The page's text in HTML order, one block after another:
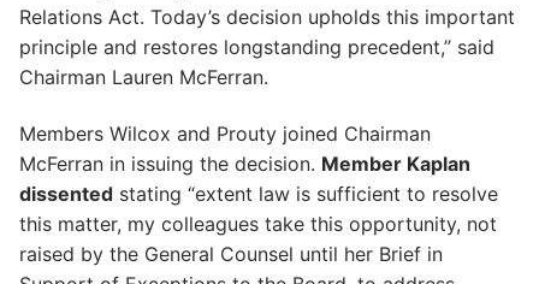
Relations Act. Today’s decision upholds this important
principle and restores longstanding precedent,” said
Chairman Lauren McFerran.
Members Wilcox and Prouty joined Chairman
McFerran in issuing the decision. Member Kaplan
dissented stating “extent law is sufficient to resolve
this matter, my colleagues take this opportunity, not
raised by the General Counsel until her Brief in